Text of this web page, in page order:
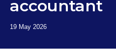
accountant